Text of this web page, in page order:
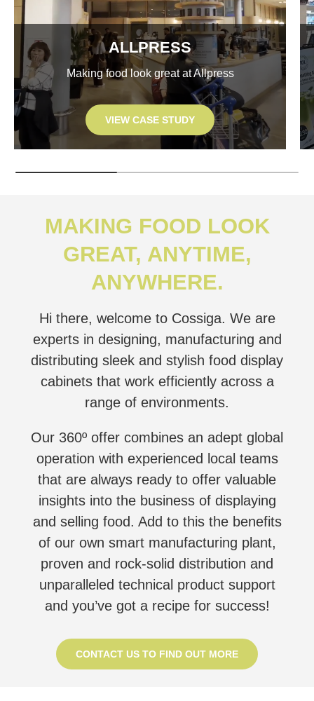
ALLPRESS
Making food look great at Allpress
VIEW CASE STUDY
MAKING FOOD LOOK
GREAT, ANYTIME,
ANYWHERE.
Hi there, welcome to Cossiga. We are
experts in designing, manufacturing and
distributing sleek and stylish food display
cabinets that work efficiently across a
range of environments.
Our 360º offer combines an adept global
operation with experienced local teams
that are always ready to offer valuable
insights into the business of displaying
and selling food. Add to this the benefits
of our own smart manufacturing plant,
proven and rock-solid distribution and
unparalleled technical product support
and you’ve got a recipe for success!
CONTACT US TO FIND OUT MORE